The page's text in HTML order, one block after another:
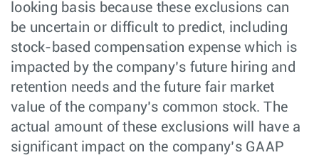
looking basis because these exclusions can
be uncertain or difficult to predict, including
stock-based compensation expense which is
impacted by the company’s future hiring and
retention needs and the future fair market
value of the company’s common stock. The
actual amount of these exclusions will have a
significant impact on the company’s GAAP